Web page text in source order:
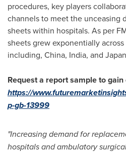
procedures, key players
channels to meet the unceasing
sheets within hospitals. As per
sheets grew exponentially
including, China, India, and Japan
Request a report sample to
https://
p-gb-13999
"Increasing demand for
hospitals and ambulatory